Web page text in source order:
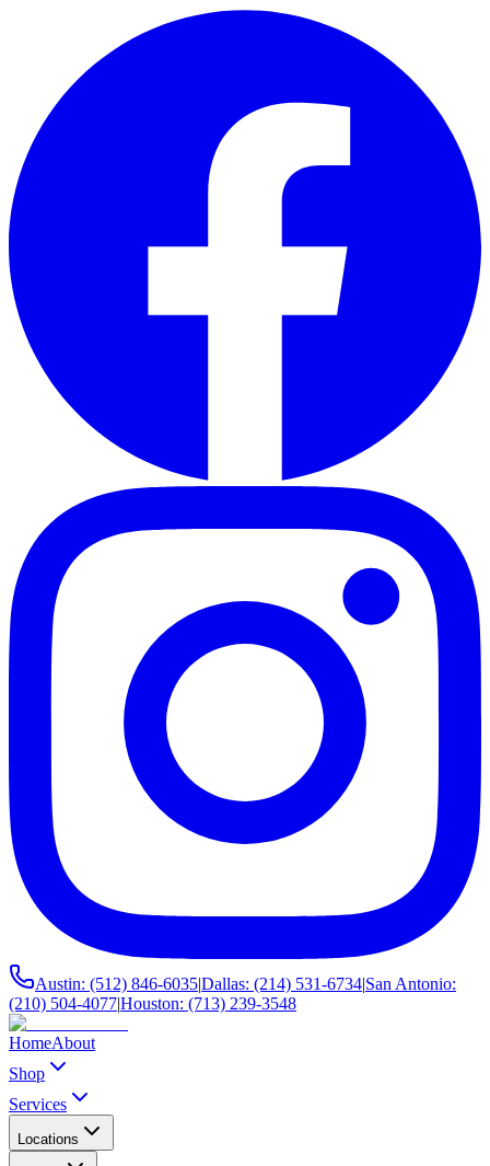
Austin: (512) 846-6035|Dallas: (214) 531-6734|San Antonio:
(210) 504-4077|Houston: (713) 239-3548
HomeAbout
Shop
Services
Locations